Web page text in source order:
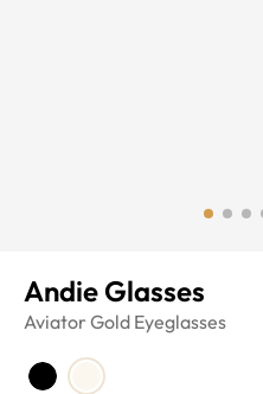
Andie Glasses
Aviator Gold Eyeglasses